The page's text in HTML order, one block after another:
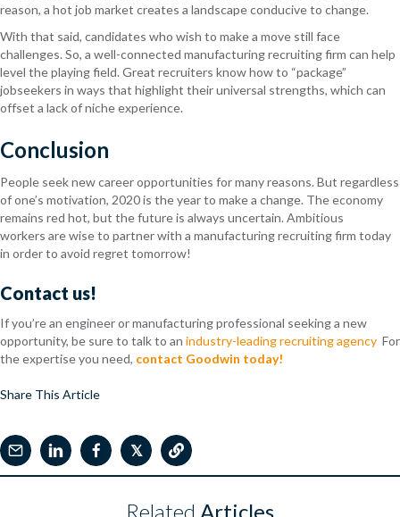
reason, a hot job market creates a landscape conducive to change.
With that said, candidates who wish to make a move still face
challenges. So, a well-connected manufacturing recruiting firm can help
level the playing field. Great recruiters know how to “package”
jobseekers in ways that highlight their universal strengths, which can
offset a lack of niche experience.
Conclusion
People seek new career opportunities for many reasons. But regardless
of one’s motivation, 2020 is the year to make a change. The economy
remains red hot, but the future is always uncertain. Ambitious
workers are wise to partner with a manufacturing recruiting firm today
in order to avoid regret tomorrow!
Contact us!
If you’re an engineer or manufacturing professional seeking a new
opportunity, be sure to talk to an industry-leading recruiting agency For
the expertise you need, contact Goodwin today!
Share This Article
𝕏
Related Articles